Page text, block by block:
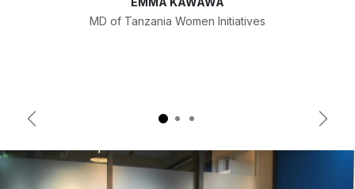
MD of Tanzania Women Initiatives
Previous Next